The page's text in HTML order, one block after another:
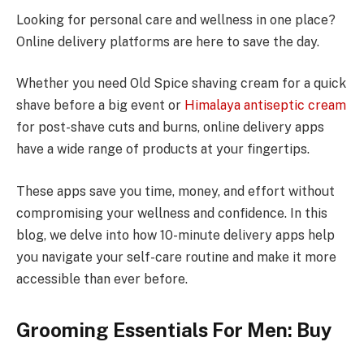
Looking for personal care and wellness in one place?
Online delivery platforms are here to save the day.
Whether you need Old Spice shaving cream for a quick
shave before a big event or Himalaya antiseptic cream
for post-shave cuts and burns, online delivery apps
have a wide range of products at your fingertips.
These apps save you time, money, and effort without
compromising your wellness and confidence. In this
blog, we delve into how 10-minute delivery apps help
you navigate your self-care routine and make it more
accessible than ever before.
Grooming Essentials For Men: Buy